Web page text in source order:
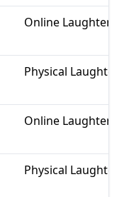
Online Laughter
Physical Laughter
Online Laughter
Physical Laughter